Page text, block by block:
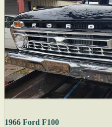
1966 Ford F100